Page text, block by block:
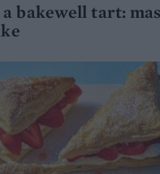
bakewell tart: